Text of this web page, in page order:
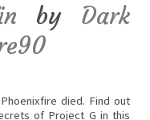
by
Dark
died. Find out
of Project G in this